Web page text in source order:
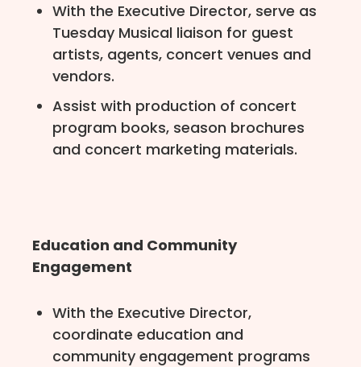
With the Executive Director, serve as
Tuesday Musical liaison for guest
artists, agents, concert venues and
vendors.
Assist with production of concert
program books, season brochures
and concert marketing materials.
Education and Community
Engagement
With the Executive Director,
coordinate education and
community engagement programs